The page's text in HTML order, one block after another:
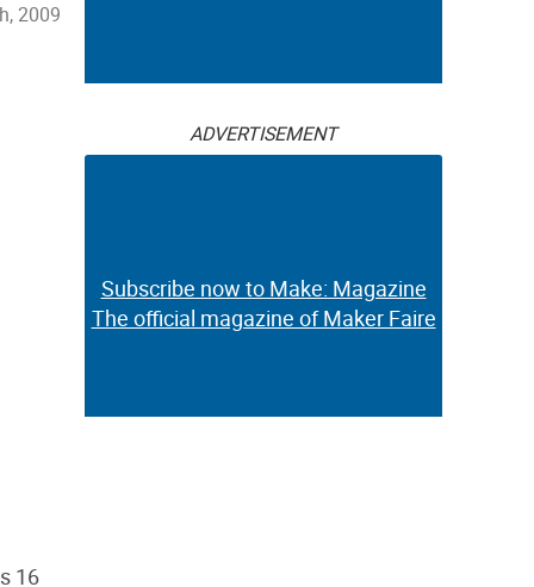
2009
16
ADVERTISEMENT
Subscribe now to Make: Magazine
The official magazine of Maker Faire